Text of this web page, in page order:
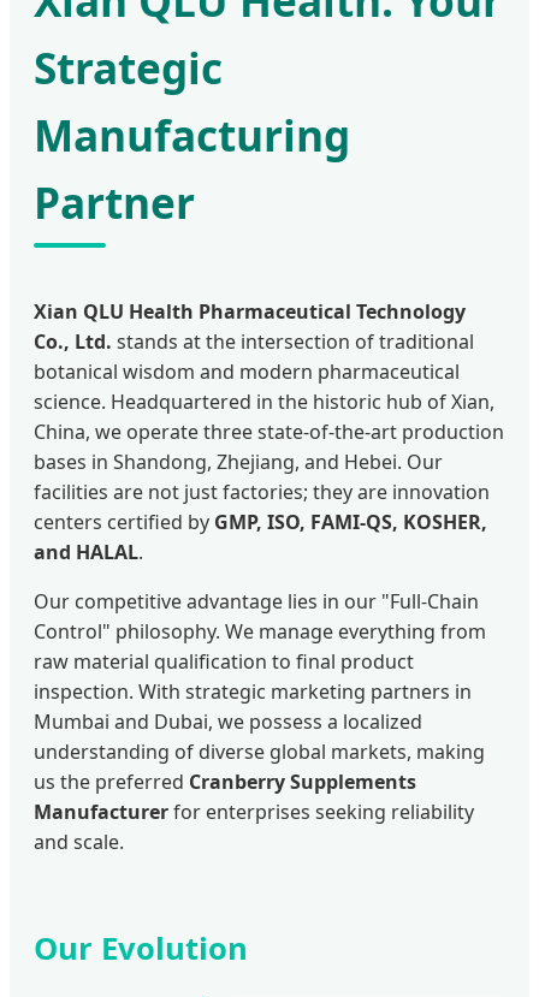
Strategic
Manufacturing
Partner
Xian QLU Health Pharmaceutical Technology
Co., Ltd. stands at the intersection of traditional
botanical wisdom and modern pharmaceutical
science. Headquartered in the historic hub of Xian,
China, we operate three state-of-the-art production
bases in Shandong, Zhejiang, and Hebei. Our
facilities are not just factories; they are innovation
centers certified by GMP, ISO, FAMI-QS, KOSHER,
and HALAL.
Our competitive advantage lies in our "Full-Chain
Control" philosophy. We manage everything from
raw material qualification to final product
inspection. With strategic marketing partners in
Mumbai and Dubai, we possess a localized
understanding of diverse global markets, making
us the preferred Cranberry Supplements
Manufacturerfor enterprises seeking reliability
and scale.
Our Evolution